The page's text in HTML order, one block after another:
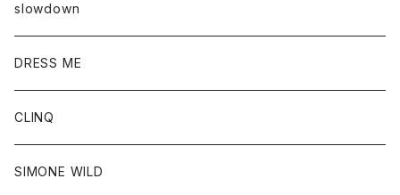
slowdown
DRESS ME
CLINQ
SIMONE WILD